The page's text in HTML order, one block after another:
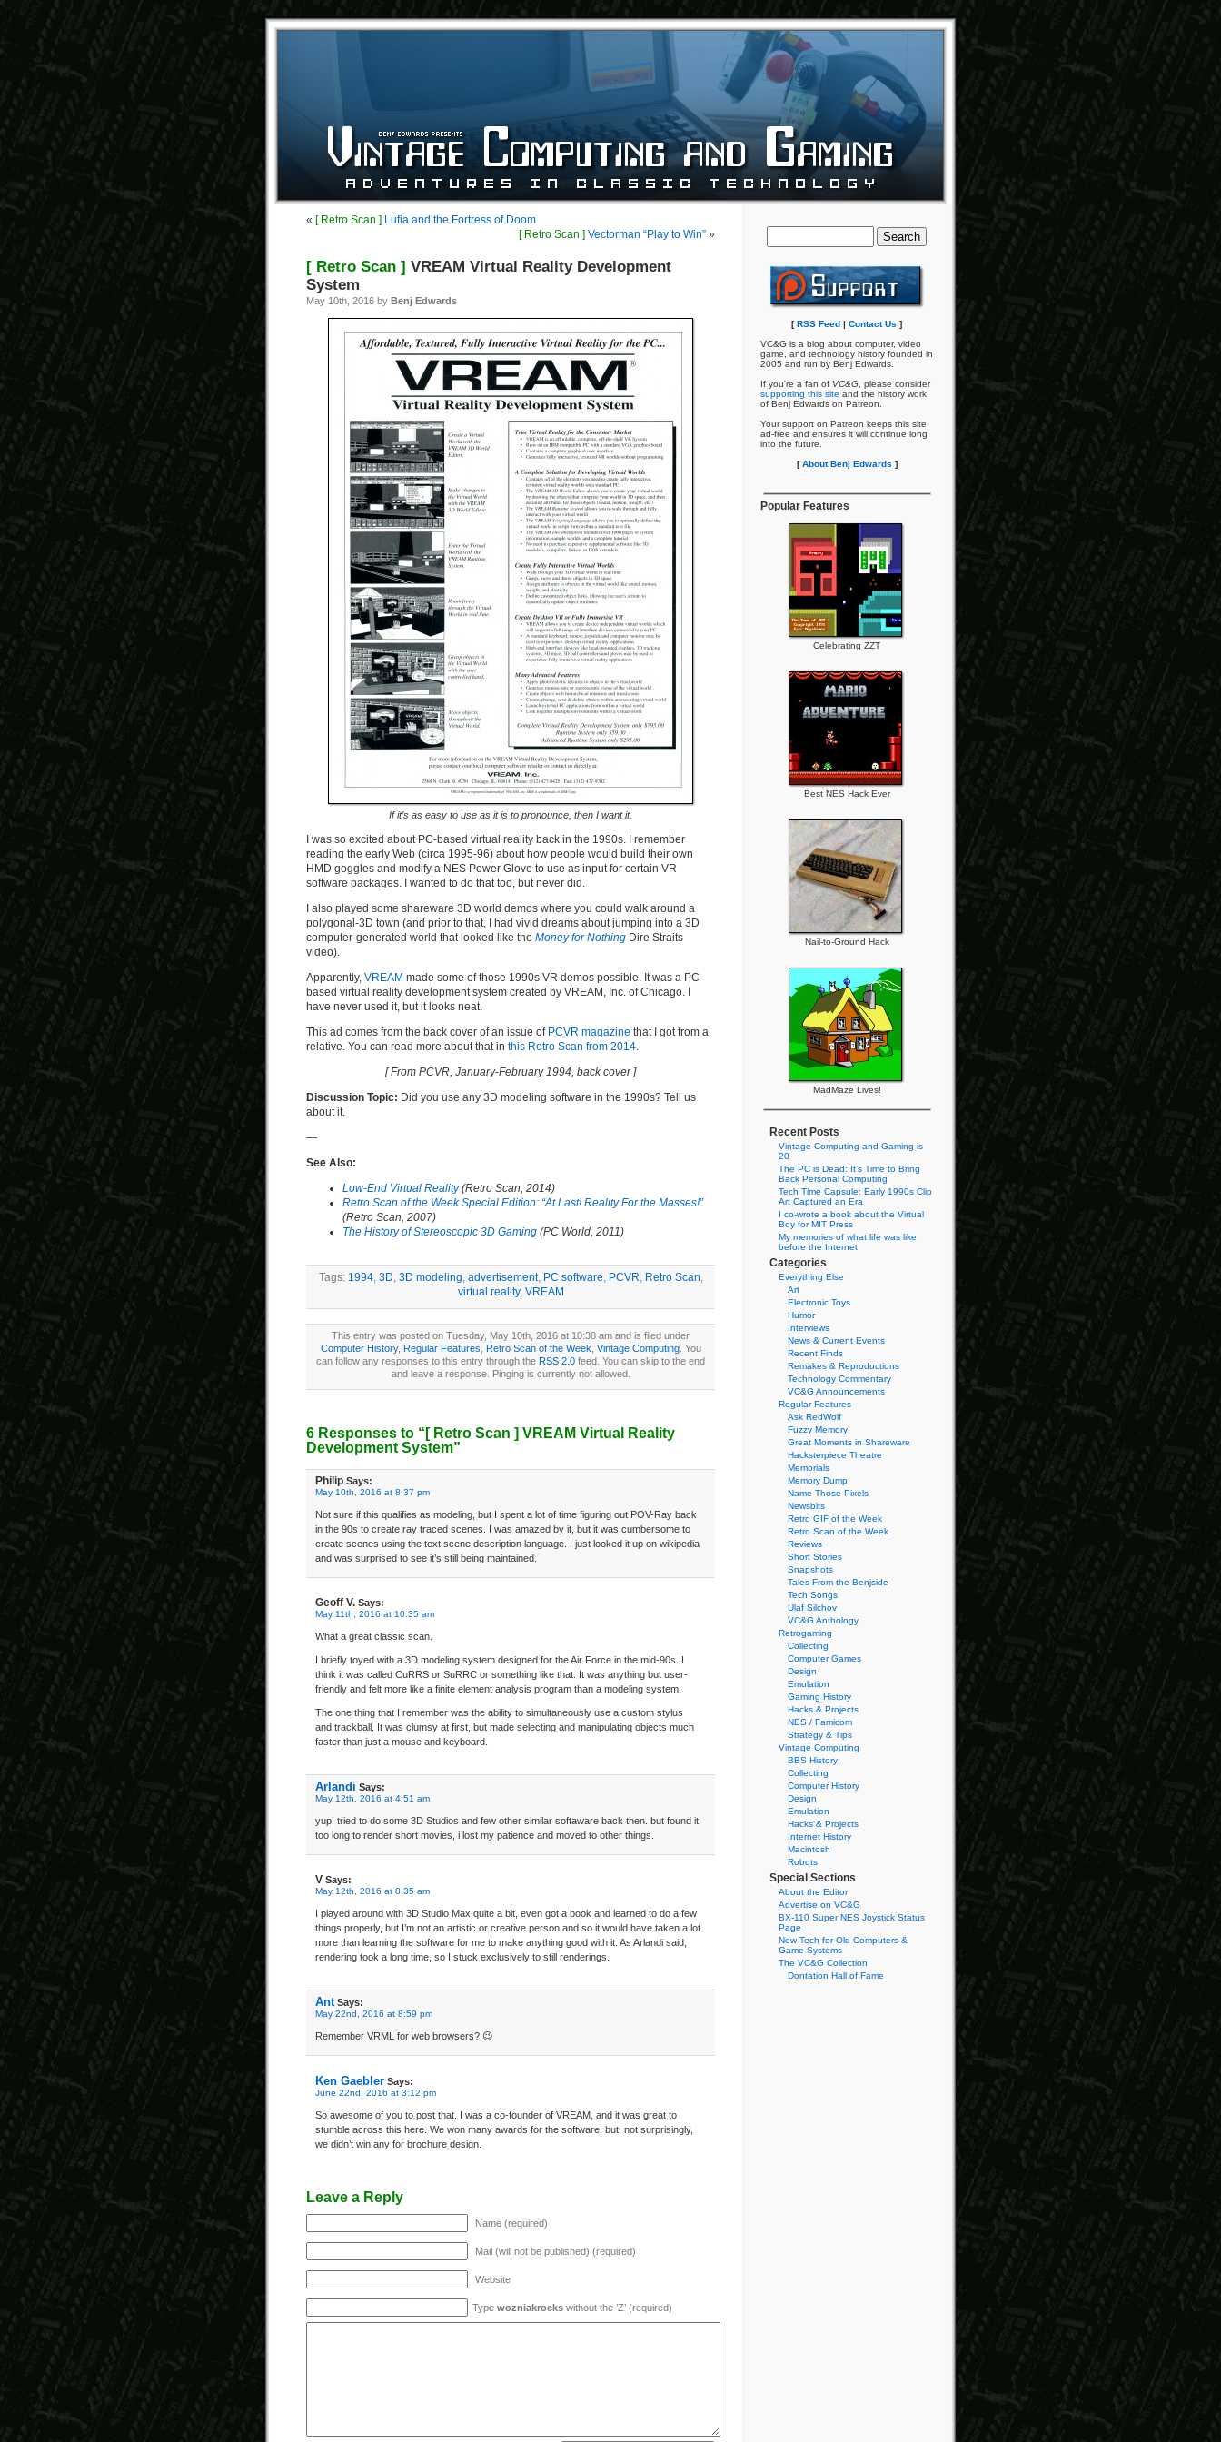
« [ Retro Scan ] Lufia and the Fortress of Doom
[ Retro Scan ] Vectorman “Play to Win” »
[ Retro Scan ] VREAM Virtual Reality Development
System
May 10th, 2016 by Benj Edwards
If it’s as easy to use as it is to pronounce, then I want it.
I was so excited about PC-based virtual reality back in the 1990s. I remember
reading the early Web (circa 1995-96) about how people would build their own
HMD goggles and modify a NES Power Glove to use as input for certain VR
software packages. I wanted to do that too, but never did.
I also played some shareware 3D world demos where you could walk around a
polygonal-3D town (and prior to that, I had vivid dreams about jumping into a 3D
computer-generated world that looked like the Money for Nothing Dire Straits
video).
Apparently, VREAM made some of those 1990s VR demos possible. It was a PC-
based virtual reality development system created by VREAM, Inc. of Chicago. I
have never used it, but it looks neat.
This ad comes from the back cover of an issue of PCVR magazine that I got from a
relative. You can read more about that in this Retro Scan from 2014.
[ From PCVR, January-February 1994, back cover ]
Discussion Topic: Did you use any 3D modeling software in the 1990s? Tell us
about it.
—
See Also:
Low-End Virtual Reality(Retro Scan, 2014)
Retro Scan of the Week Special Edition: “At Last! Reality For the Masses!”
(Retro Scan, 2007)
The History of Stereoscopic 3D Gaming (PC World, 2011)
Tags: 1994, 3D, 3D modeling, advertisement, PC software, PCVR, Retro Scan,
virtual reality, VREAM
This entry was posted on Tuesday, May 10th, 2016 at 10:38 am and is filed under
Computer History, Regular Features Retro Scan of the Week Vintage Computing. You
can follow any responses to this entry through the RSS 2.0 feed. You can skip to the end
and leave a response. Pinging is currently not allowed.
6 Responses to “ [ Retro Scan ] VREAM Virtual Reality
Development System”
Philip Says:
May 10th, 2016 at 8:37 pm
Not sure if this qualifies as modeling, but I spent a lot of time figuring out POV-Ray back
in the 90s to create ray traced scenes. I was amazed by it, but it was cumbersome to
create scenes using the text scene description language. I just looked it up on wikipedia
and was surprised to see it’s still being maintained.
Geoff V. Says:
May 11th, 2016 at 10:35 am
What a great classic scan.
I briefly toyed with a 3D modeling system designed for the Air Force in the mid-90s. I
think it was called CuRRS or SuRRC or something like that. It was anything but user-
friendly and felt more like a finite element analysis program than a modeling system.
The one thing that I remember was the ability to simultaneously use a custom stylus
and trackball. It was clumsy at first, but made selecting and manipulating objects much
faster than just a mouse and keyboard.
Arlandi Says:
May 12th, 2016 at 4:51 am
yup. tried to do some 3D Studios and few other similar softaware back then. but found it
too long to render short movies, i lost my patience and moved to other things.
V Says:
May 12th, 2016 at 8:35 am
I played around with 3D Studio Max quite a bit, even got a book and learned to do a few
things properly, but I’m not an artistic or creative person and so it would have taken a lot
more than learning the software for me to make anything good with it. As Arlandi said,
rendering took a long time, so I stuck exclusively to still renderings.
AntSays:
May 22nd, 2016 at 8:59 pm
Remember VRML for web browsers? 😉
Ken Gaebler Says:
June 22nd, 2016 at 3:12 pm
So awesome of you to post that. I was a co-founder of VREAM, and it was great to
stumble across this here. We won many awards for the software, but, not surprisingly,
we didn’t win any for brochure design.
Leave a Reply
Name (required)
Mail (will not be published) (required)
Website
Type wozniakrocks without the ’Z’ (required)
[RSS Feed | Contact Us ]
VC&G is a blog about computer, video
game, and technology history founded in
2005 and run by Benj Edwards.
If you're a fan of VC&G , please consider
supporting this site and the history work
of Benj Edwards on Patreon.
Your support on Patreon keeps this site
ad-free and ensures it will continue long
into the future.
[About Benj Edwards ]
Popular Features
Celebrating ZZT
Best NES Hack Ever
Nail-to-Ground Hack
MadMaze Lives!
Recent Posts
Vintage Computing and Gaming is
20
The PC is Dead: It’s Time to Bring
Back Personal Computing
Tech Time Capsule: Early 1990s Clip
Art Captured an Era
I co-wrote a book about the Virtual
Boy for MIT Press
My memories of what life was like
before the Internet
Categories
Everything Else
Art
Electronic Toys
Humor
Interviews
News & Current Events
Recent Finds
Remakes & Reproductions
Technology Commentary
VC&G Announcements
Regular Features
Ask RedWolf
Fuzzy Memory
Great Moments in Shareware
Hacksterpiece Theatre
Memorials
Memory Dump
Name Those Pixels
Newsbits
Retro GIF of the Week
Retro Scan of the Week
Reviews
Short Stories
Snapshots
Tales From the Benjside
Tech Songs
Ulaf Silchov
VC&G Anthology
Retrogaming
Collecting
Computer Games
Design
Emulation
Gaming History
Hacks & Projects
NES / Famicom
Strategy & Tips
Vintage Computing
BBS History
Collecting
Computer History
Design
Emulation
Hacks & Projects
Internet History
Macintosh
Robots
Special Sections
About the Editor
Advertise on VC&G
BX-110 Super NES Joystick Status
Page
New Tech for Old Computers &
Game Systems
The VC&G Collection
Dontation Hall of Fame